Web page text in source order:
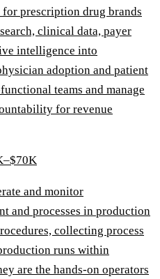
prescription drug brands
clinical data, payer
intelligence into
adoption and patient
teams and manage
for revenue
and monitor
and processes in production
collecting process
runs within
are the hands-on operators